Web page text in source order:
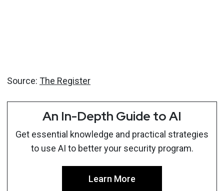
Source: The Register
An In-Depth Guide to AI
Get essential knowledge and practical strategies
to use AI to better your security program.
Learn More